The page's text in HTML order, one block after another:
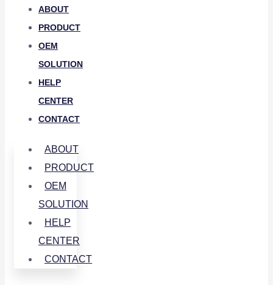
ABOUT
PRODUCT
OEM
SOLUTION
HELP
CENTER
CONTACT
ABOUT
PRODUCT
OEM
SOLUTION
HELP
CENTER
CONTACT